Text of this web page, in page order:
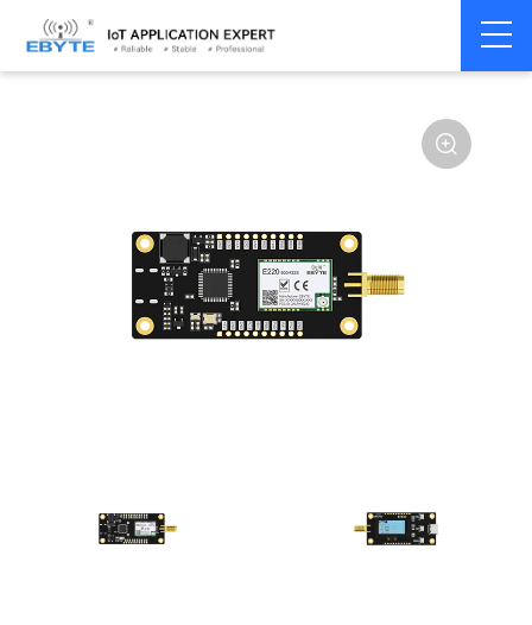
Home > Module > Test kits > E220
